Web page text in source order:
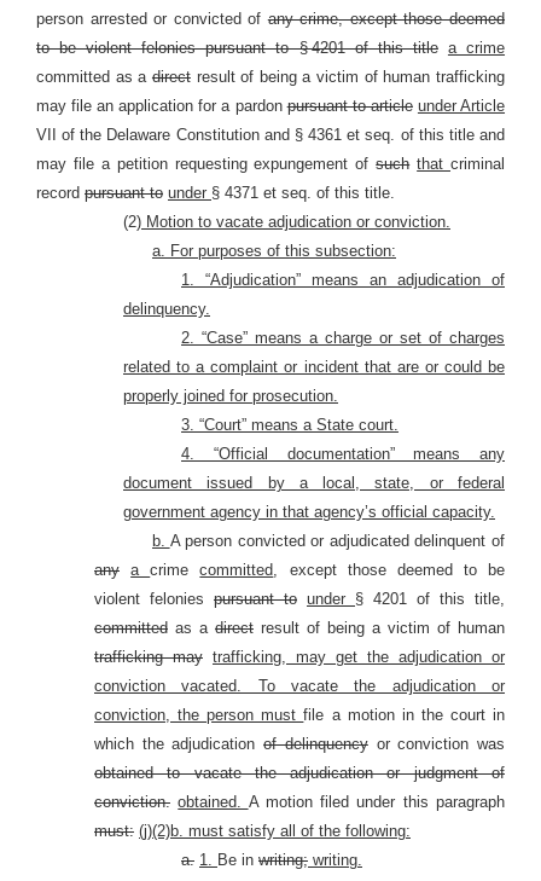
person arrested or convicted ofany crime, except those deemed
to be violent felonies pursuant to § 4201 of this title a crime
committed as a directresult of being a victim of human trafficking
may file an application for a pardonpursuant to article under Article
VII of the Delaware Constitution and § 4361 et seq. of this title and
may file a petition requesting expungement ofsuch thatcriminal
record pursuant to under § 4371 et seq. of this title.
(2) Motion to vacate adjudication or conviction.
a. For purposes of this subsection:
1. “Adjudication” means an adjudication of
delinquency.
2. “Case” means a charge or set of charges
related to a complaint or incident that are or could be
properly joined for prosecution.
3. “Court” means a State court.
4. “Official documentation” means any
document issued by a local, state, or federal
government agency in that agency’s official capacity.
b. A person convicted or adjudicated delinquent of
any
acrimecommitted, except those deemed to be
violent felonies pursuant to under § 4201 of this title,
committed as a direct result of being a victim of human
trafficking may trafficking, may get the adjudication or
conviction vacated. To vacate the adjudication or
conviction, the person mustfile a motion in the court in
which the adjudicationof delinquencyor conviction was
obtained to vacate the adjudication or judgment of
conviction. obtained. A motion filed under this paragraph
must: (j)(2)b. must satisfy all of the following:
a. 1. Be in writing; writing.